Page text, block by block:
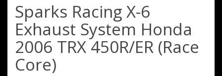
Sparks Racing X-6
Exhaust System Honda
2006 TRX 450R/ER (Race
Core)